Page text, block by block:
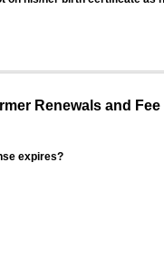
Renewals and
expires?